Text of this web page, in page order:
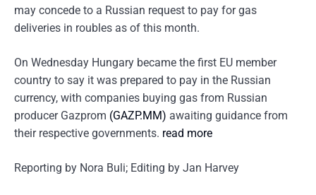
may concede to a Russian request to pay for gas
deliveries in roubles as of this month.
On Wednesday Hungary became the first EU member
country to say it was prepared to pay in the Russian
currency, with companies buying gas from Russian
producer Gazprom (GAZP.MM) awaiting guidance from
their respective governments. read more
Reporting by Nora Buli; Editing by Jan Harvey